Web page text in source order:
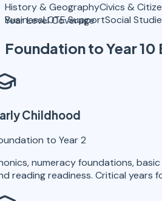
History & GeographyCivics &
BusinessLOTE SupportSocial
Year Level Coverage
Foundation to Year 10
Childhood
to Year 2
numeracy foundations,
reading readiness. Critical years